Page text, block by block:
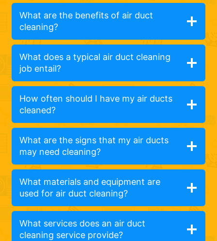
What are the benefits of air duct
cleaning?
What does a typical air duct cleaning
job entail?
How often should I have my air ducts
cleaned?
What are the signs that my air ducts
may need cleaning?
What materials and equipment are
used for air duct cleaning?
What services does an air duct
cleaning service provide?